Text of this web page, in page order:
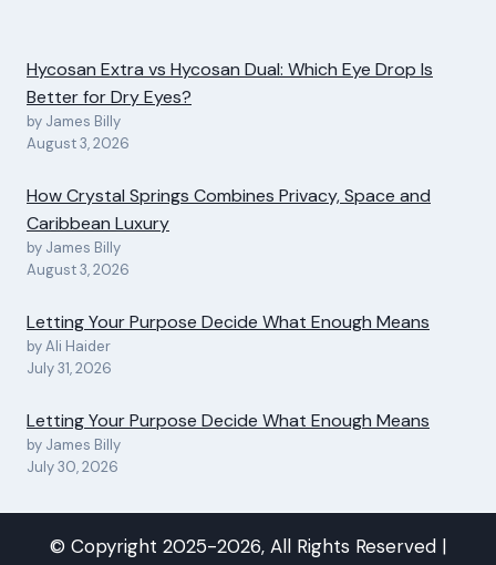
Hycosan Extra vs Hycosan Dual: Which Eye Drop Is
Better for Dry Eyes?
by James Billy
August 3, 2026
How Crystal Springs Combines Privacy, Space and
Caribbean Luxury
by James Billy
August 3, 2026
Letting Your Purpose Decide What Enough Means
by Ali Haider
July 31, 2026
Letting Your Purpose Decide What Enough Means
by James Billy
July 30, 2026
© Copyright 2025-2026, All Rights Reserved |